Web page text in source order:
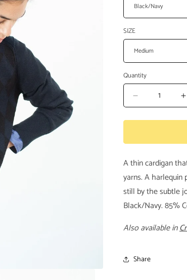
SIZE
Quantity
Decrease
quantity
for
Pattern
in
Black/Navy
A thin cardigan
yarns. A
still by the subtle
Black/Navy. 85%
Also available in
Share